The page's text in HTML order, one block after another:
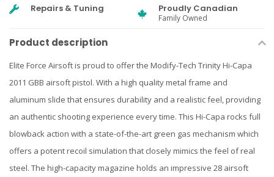
Repairs & Tuning Proudly Canadian
Family Owned
Product description
Elite Force Airsoft is proud to offer the Modify-Tech Trinity Hi-Capa
2011 GBB airsoft pistol. With a high quality metal frame and
aluminum slide that ensures durability and a realistic feel, providing
an authentic shooting experience every time. This Hi-Capa rocks full
blowback action with a state-of-the-art green gas mechanism which
offers a potent recoil simulation that closely mimics the feel of real
steel. The high-capacity magazine holds an impressive 28 airsoft